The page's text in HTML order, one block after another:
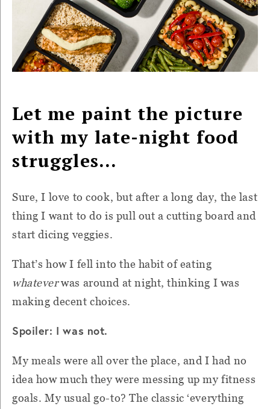
Let me paint the picture
with my late-night food
struggles…
Sure, I love to cook, but after a long day, the last
thing I want to do is pull out a cutting board and
start dicing veggies.
That’s how I fell into the habit of eating
whateverwas around at night, thinking I was
making decent choices.
Spoiler: I was not.
My meals were all over the place, and I had no
idea how much they were messing up my fitness
goals. My usual go-to? The classic ‘everything